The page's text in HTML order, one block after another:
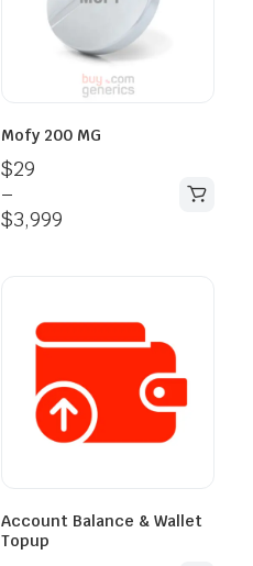
Mofy 200 MG
$29
–
$3,999
Account Balance & Wallet
Topup